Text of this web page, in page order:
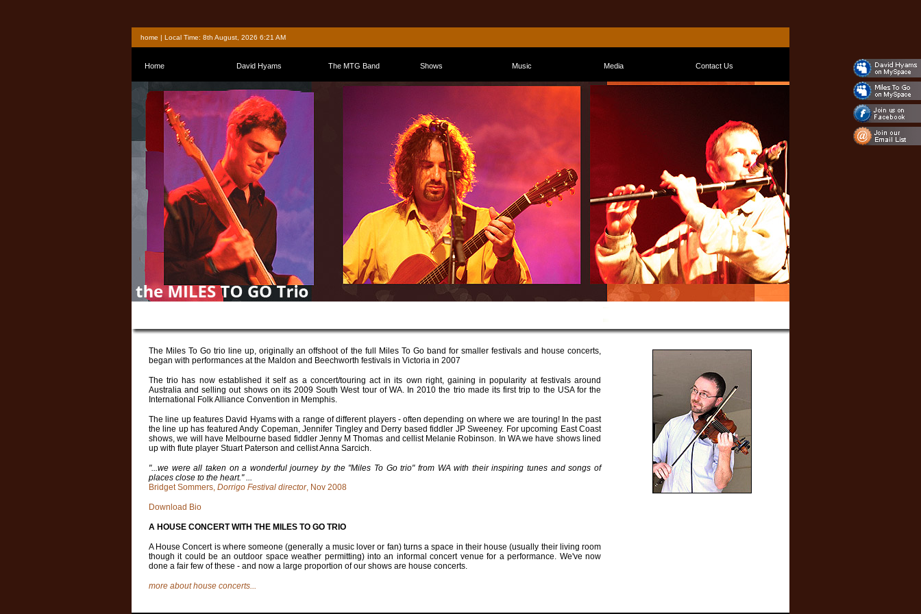
home | Local Time: 8th August, 2026 6:21 AM
Home David Hyams The MTG Band Shows Music Media Contact Us
The Miles To Go trio line up, originally an offshoot of the full Miles To Go band for smaller festivals and house concerts,
began with performances at the Maldon and Beechworth festivals in Victoria in 2007
The trio has now established it self as a concert/touring act in its own right, gaining in popularity at festivals around
Australia and selling out shows on its 2009 South West tour of WA. In 2010 the trio made its first trip to the USA for the
International Folk Alliance Convention in Memphis.
The line up features David Hyamswith a range of different players - often depending on where we are touring! In the past
the line up has featured Andy Copeman, Jennifer Tingley and Derry based fiddler JP Sweeney. For upcoming East Coast
shows, we will have Melbourne based fiddler Jenny M Thomas and cellist Melanie Robinson. In WA we have shows lined
up with flute player Stuart Paterson and cellistAnna Sarcich.
"...we were all taken on a wonderful journey by the "Miles To Go trio" from WA with their inspiring tunes and songs of
places close to the heart." ...
Bridget Sommers, Dorrigo Festival director, Nov 2008
Download Bio
A HOUSE CONCERT WITH THE MILES TO GO TRIO
A House Concert is where someone (generally a music lover or fan) turns a space in their house (usually their living room
though it could be an outdoor space weather permitting) into an informal concert venue for a performance. We've now
done a fair few of these - and now a large proportion of our shows are house concerts.
more about house concerts...